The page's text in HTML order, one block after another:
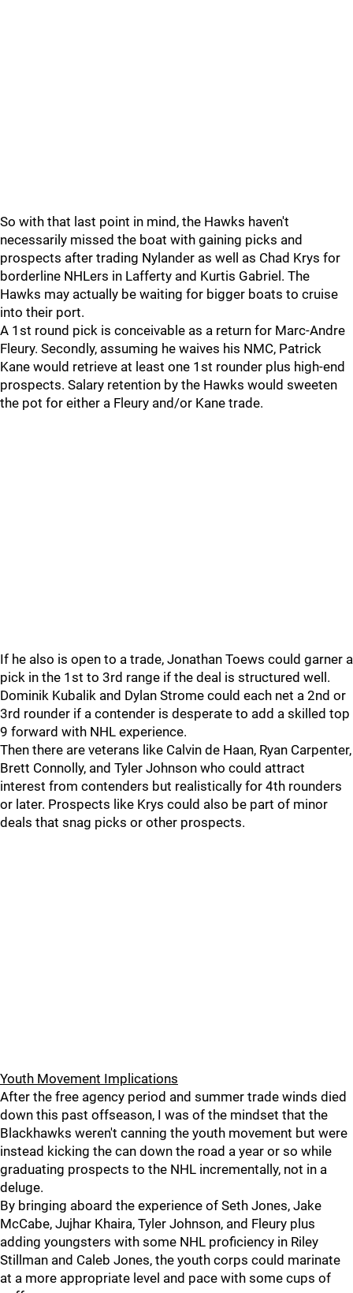
So with that last point in mind, the Hawks haven't
necessarily missed the boat with gaining picks and
prospects after trading Nylander as well as Chad Krys for
borderline NHLers in Lafferty and Kurtis Gabriel. The
Hawks may actually be waiting for bigger boats to cruise
into their port.
A 1st round pick is conceivable as a return for Marc-Andre
Fleury. Secondly, assuming he waives his NMC, Patrick
Kane would retrieve at least one 1st rounder plus high-end
prospects. Salary retention by the Hawks would sweeten
the pot for either a Fleury and/or Kane trade.
If he also is open to a trade, Jonathan Toews could garner a
pick in the 1st to 3rd range if the deal is structured well.
Dominik Kubalik and Dylan Strome could each net a 2nd or
3rd rounder if a contender is desperate to add a skilled top
9 forward with NHL experience.
Then there are veterans like Calvin de Haan, Ryan Carpenter,
Brett Connolly, and Tyler Johnson who could attract
interest from contenders but realistically for 4th rounders
or later. Prospects like Krys could also be part of minor
deals that snag picks or other prospects.
Youth Movement Implications
After the free agency period and summer trade winds died
down this past offseason, I was of the mindset that the
Blackhawks weren't canning the youth movement but were
instead kicking the can down the road a year or so while
graduating prospects to the NHL incrementally, not in a
deluge.
By bringing aboard the experience of Seth Jones, Jake
McCabe, Jujhar Khaira, Tyler Johnson, and Fleury plus
adding youngsters with some NHL proficiency in Riley
Stillman and Caleb Jones, the youth corps could marinate
at a more appropriate level and pace with some cups of